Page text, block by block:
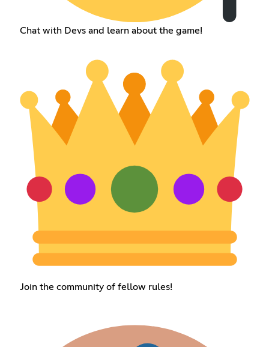
Chat with Devs and learn about the game!
Join the community of fellow rules!